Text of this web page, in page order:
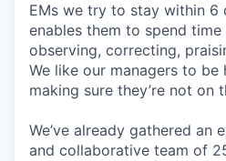
EMs we try to stay within 6
enables them to spend
observing, correcting,
We like our managers to be
making sure they’re not on
We’ve already gathered an
and collaborative team of